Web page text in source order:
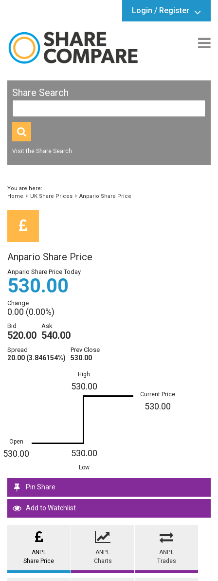
Login / Register
Share Search
Visit the Share Search
You are here:
Home
UK Share Prices Anpario Share Price
Anpario Share Price
Anpario Share Price Today
530.00
Change
0.00 (0.00%)
Bid
520.00
Ask
540.00
Spread
20.00 (3.846154%)
Prev Close
530.00
Open
530.00
High
530.00
530.00
Low
Current Price
530.00
Pin Share
Add to Watchlist
ANP.L
Share Price
ANP.L
Charts
ANP.L
Trades